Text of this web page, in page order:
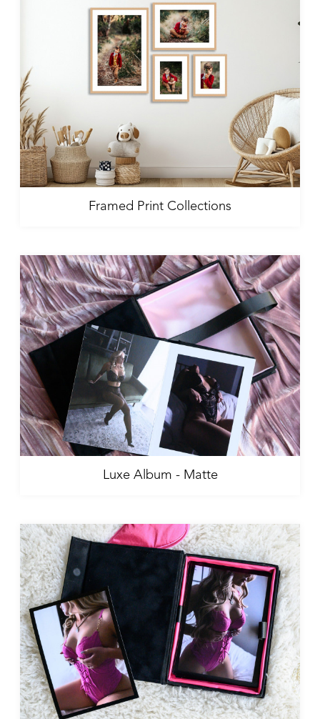
Framed Print Collections
Luxe Album - Matte